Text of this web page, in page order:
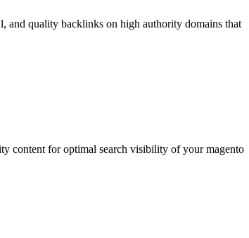
quality backlinks on high authority domains that